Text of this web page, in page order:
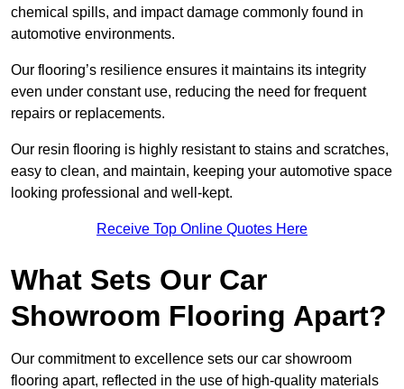
chemical spills, and impact damage commonly found in
automotive environments.
Our flooring’s resilience ensures it maintains its integrity
even under constant use, reducing the need for frequent
repairs or replacements.
Our resin flooring is highly resistant to stains and scratches,
easy to clean, and maintain, keeping your automotive space
looking professional and well-kept.
Receive Top Online Quotes Here
What Sets Our Car
Showroom Flooring Apart?
Our commitment to excellence sets our car showroom
flooring apart, reflected in the use of high-quality materials